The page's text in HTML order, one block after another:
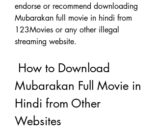
endorse or recommend downloading
Mubarakan full movie in hindi from
123Movies or any other illegal
streaming website.
Mubarakan Full Movie in
Hindi from Other
Websites